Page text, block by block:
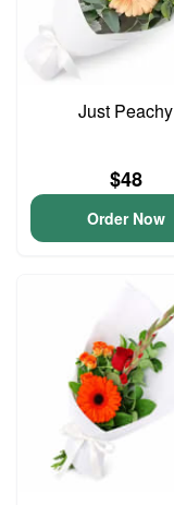
Just Peachy
$48
Order Now